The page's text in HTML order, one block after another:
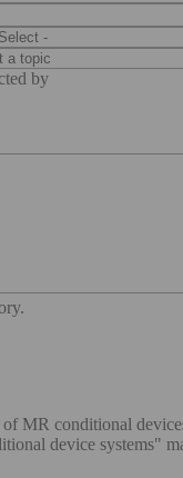
by
MR conditional
device systems"